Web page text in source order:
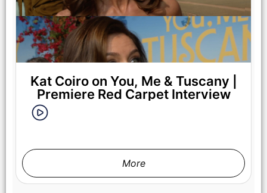
Regé-Jean Page as Michael in You, Me & Tuscany, directed
by Kat Coiro.
Kat Coiro on You, Me & Tuscany |
Premiere Red Carpet Interview
More